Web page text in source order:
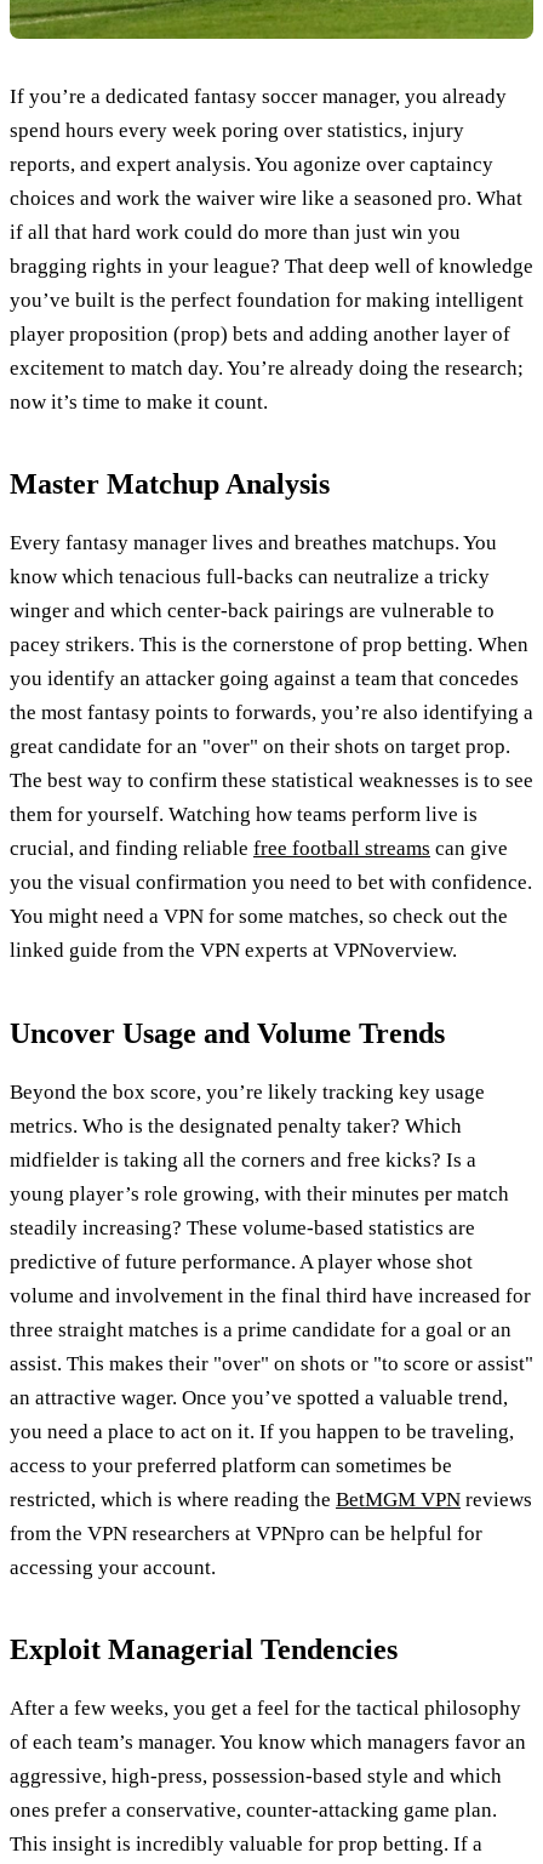
If you’re a dedicated fantasy soccer manager, you already
spend hours every week poring over statistics, injury
reports, and expert analysis. You agonize over captaincy
choices and work the waiver wire like a seasoned pro. What
if all that hard work could do more than just win you
bragging rights in your league? That deep well of knowledge
you’ve built is the perfect foundation for making intelligent
player proposition (prop) bets and adding another layer of
excitement to match day. You’re already doing the research;
now it’s time to make it count.
Master Matchup Analysis
Every fantasy manager lives and breathes matchups. You
know which tenacious full-backs can neutralize a tricky
winger and which center-back pairings are vulnerable to
pacey strikers. This is the cornerstone of prop betting. When
you identify an attacker going against a team that concedes
the most fantasy points to forwards, you’re also identifying a
great candidate for an "over" on their shots on target prop.
The best way to confirm these statistical weaknesses is to see
them for yourself. Watching how teams perform live is
crucial, and finding reliable free football streams can give
you the visual confirmation you need to bet with confidence.
You might need a VPN for some matches, so check out the
linked guide from the VPN experts at VPNoverview.
Uncover Usage and Volume Trends
Beyond the box score, you’re likely tracking key usage
metrics. Who is the designated penalty taker? Which
midfielder is taking all the corners and free kicks? Is a
young player’s role growing, with their minutes per match
steadily increasing? These volume-based statistics are
predictive of future performance. A player whose shot
volume and involvement in the final third have increased for
three straight matches is a prime candidate for a goal or an
assist. This makes their "over" on shots or "to score or assist"
an attractive wager. Once you’ve spotted a valuable trend,
you need a place to act on it. If you happen to be traveling,
access to your preferred platform can sometimes be
restricted, which is where reading the BetMGM VPN reviews
from the VPN researchers at VPNpro can be helpful for
accessing your account.
Exploit Managerial Tendencies
After a few weeks, you get a feel for the tactical philosophy
of each team’s manager. You know which managers favor an
aggressive, high-press, possession-based style and which
ones prefer a conservative, counter-attacking game plan.
This insight is incredibly valuable for prop betting. If a